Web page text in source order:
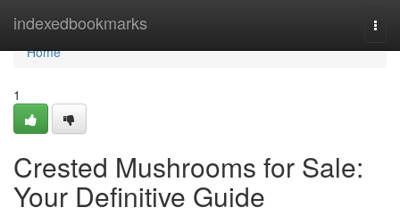
indexedbookmarks
Home
Home
1
Crested Mushrooms for Sale:
Your Definitive Guide